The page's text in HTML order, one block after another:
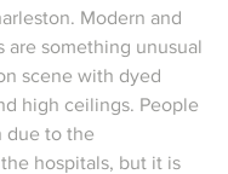
Modern and
are something unusual
scene with dyed
high ceilings. People
due to the
hospitals, but it is